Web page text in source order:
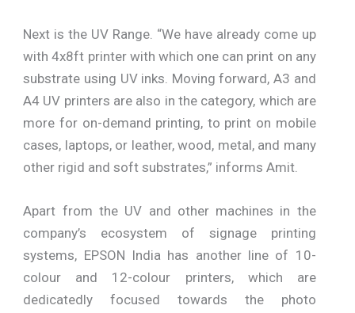
Next is the UV Range. “We have already come up
with 4x8ft printer with which one can print on any
substrate using UV inks. Moving forward, A3 and
A4 UV printers are also in the category, which are
more for on-demand printing, to print on mobile
cases, laptops, or leather, wood, metal, and many
other rigid and soft substrates,” informs Amit.
Apart from the UV and other machines in the
company’s ecosystem of signage printing
systems, EPSON India has another line of 10-
colour and 12-colour printers, which are
dedicatedly focused towards the photo